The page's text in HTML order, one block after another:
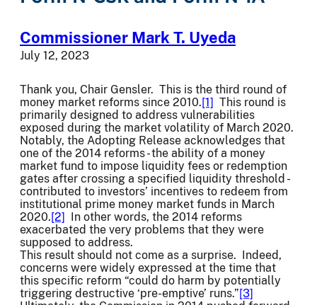
Commissioner Mark T. Uyeda
July 12, 2023
Thank you, Chair Gensler. This is the third round of
money market reforms since 2010.[1] This round is
primarily designed to address vulnerabilities
exposed during the market volatility of March 2020.
Notably, the Adopting Release acknowledges that
one of the 2014 reforms - the ability of a money
market fund to impose liquidity fees or redemption
gates after crossing a specified liquidity threshold -
contributed to investors’ incentives to redeem from
institutional prime money market funds in March
2020.[2] In other words, the 2014 reforms
exacerbated the very problems that they were
supposed to address.
This result should not come as a surprise. Indeed,
concerns were widely expressed at the time that
this specific reform “could do harm by potentially
triggering destructive ‘pre-emptive’ runs.”[3]